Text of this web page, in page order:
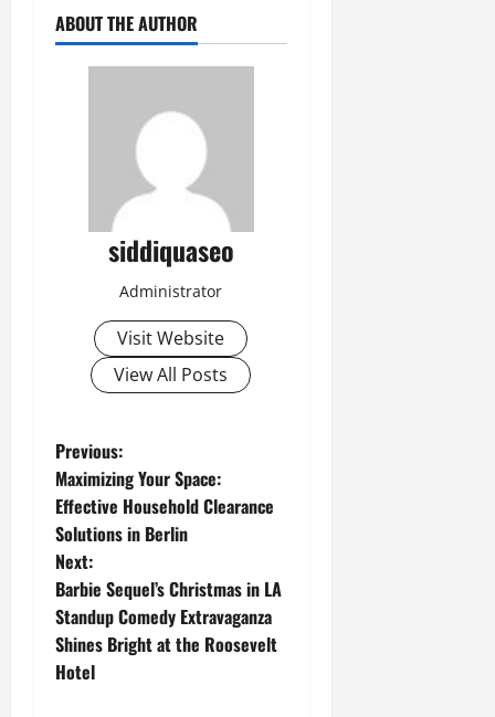
ABOUT THE AUTHOR
siddiquaseo
Administrator
Visit Website
View All Posts
P
o
s
t
n
a
Previous:
Maximizing Your Space:
Effective Household Clearance
Solutions in Berlin
Next:
Barbie Sequel’s Christmas in LA
Standup Comedy Extravaganza
Shines Bright at the Roosevelt
Hotel